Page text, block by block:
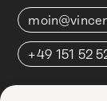
+49 151 52